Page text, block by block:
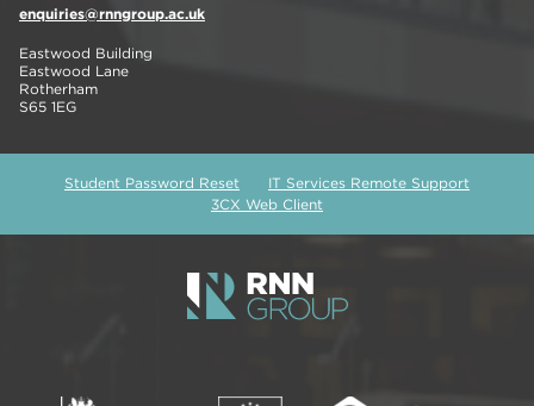
enquiries@rnngroup.ac.uk
Eastwood Building
Eastwood Lane
Rotherham
S65 1EG
Student Password Reset
IT Services Remote Support
3CX Web Client